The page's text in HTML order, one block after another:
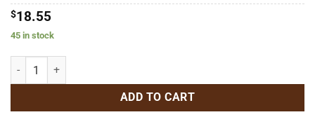
$18.55
45 in stock
Sin Compromiso Seleccion No. 5 quantity
ADD TO CART